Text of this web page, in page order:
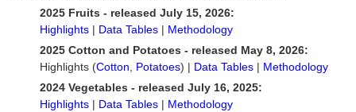
2025 Fruits - released July 15, 2026:
Highlights | Data Tables | Methodology
2025 Cotton and Potatoes - released May 8, 2026:
Highlights (Cotton, Potatoes) | Data Tables | Methodology
2024 Vegetables - released July 16, 2025:
Highlights | Data Tables | Methodology